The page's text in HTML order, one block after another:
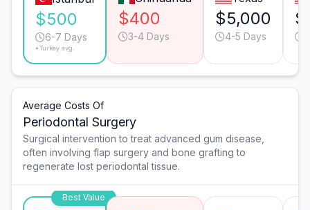
$500
6-7 Days
*Turkey avg.
$400
3-4 Days
$5,000
4-5 Days
Average Costs Of
Periodontal Surgery
Surgical intervention to treat advanced gum disease,
often involving flap surgery and bone grafting to
regenerate lost periodontal tissue.
Best Value